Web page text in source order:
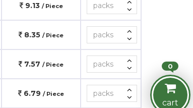
9.13 / Piece
8.35 / Piece
7.57 / Piece
6.79 / Piece
0
cart